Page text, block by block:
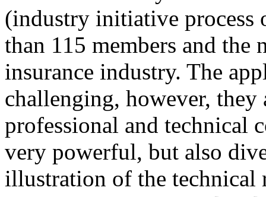
(industry initiative process
than 115 members and the
insurance industry. The
challenging, however, they
professional and technical
very powerful, but also
illustration of the technical